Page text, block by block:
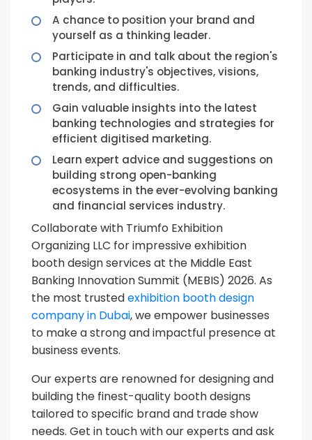
A chance to position your brand and
yourself as a thinking leader.
Participate in and talk about the region's
banking industry's objectives, visions,
trends, and difficulties.
Gain valuable insights into the latest
banking technologies and strategies for
efficient digitised marketing.
Learn expert advice and suggestions on
building strong open-banking
ecosystems in the ever-evolving banking
and financial services industry.
Collaborate with Triumfo Exhibition
Organizing LLC for impressive exhibition
booth design services at the Middle East
Banking Innovation Summit (MEBIS) 2026. As
the most trustedexhibition booth design
company in Dubai, we empower businesses
to make a strong and impactful presence at
business events.
Our experts are renowned for designing and
building the finest-quality booth designs
tailored to specific brand and trade show
needs. Get in touch with our experts and ask